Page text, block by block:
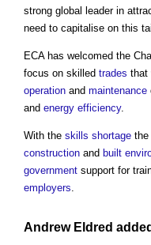
strong global leader in
need to capitalise on this
ECA has welcomed the
focus on skilled trades that
operation and maintenance
and energy efficiency.
With the skills shortage the
construction and built
government support for
employers
Andrew Eldred